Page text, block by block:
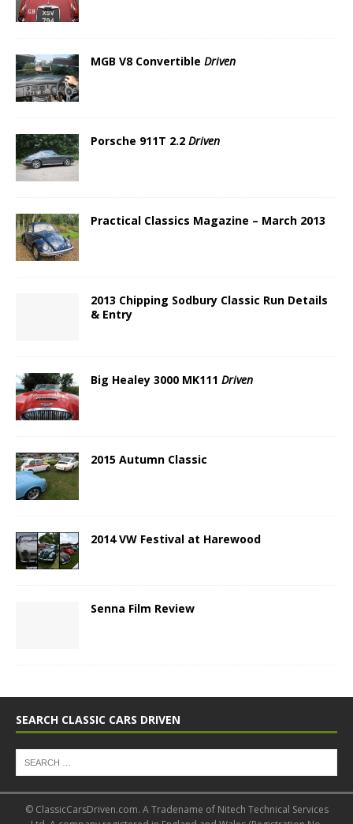
MGB V8 Convertible Driven
Porsche 911T 2.2 Driven
Practical Classics Magazine – March 2013
2013 Chipping Sodbury Classic Run Details
& Entry
Big Healey 3000 MK111 Driven
2015 Autumn Classic
2014 VW Festival at Harewood
Senna Film Review
SEARCH CLASSIC CARS DRIVEN
© ClassicCarsDriven.com. A Tradename of Nitech Technical Services